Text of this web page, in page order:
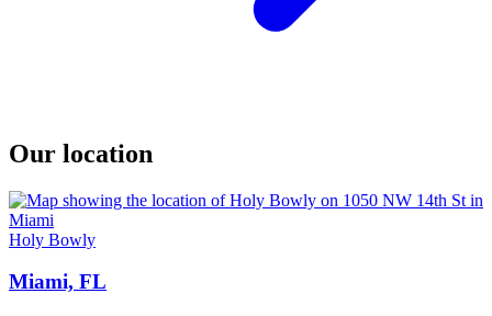
Our location
Holy Bowly
Miami, FL